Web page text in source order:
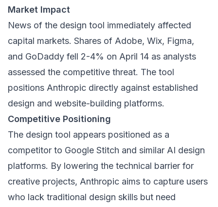
Market Impact
News of the design tool immediately affected
capital markets. Shares of Adobe, Wix, Figma,
and GoDaddy fell 2-4% on April 14 as analysts
assessed the competitive threat. The tool
positions Anthropic directly against established
design and website-building platforms.
Competitive Positioning
The design tool appears positioned as a
competitor to Google Stitch and similar AI design
platforms. By lowering the technical barrier for
creative projects, Anthropic aims to capture users
who lack traditional design skills but need